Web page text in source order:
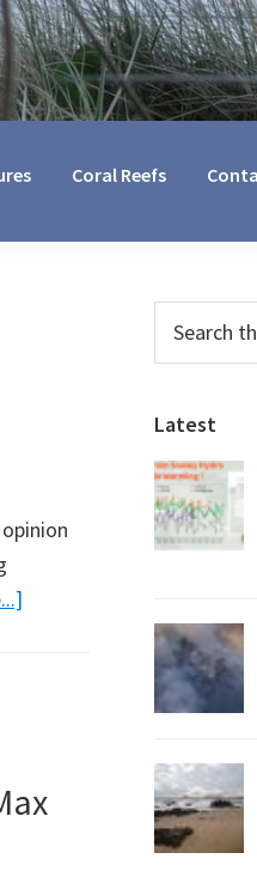
Coral Reefs
Sidebar
this
website
Latest